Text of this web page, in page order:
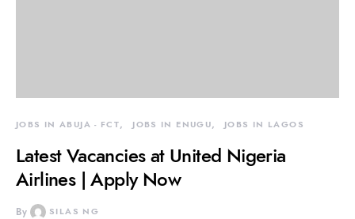
JOBS IN ABUJA - FCT JOBS IN ENUGU JOBS IN LAGOS
Latest Vacancies at United Nigeria
Airlines | Apply Now
By SILAS NG